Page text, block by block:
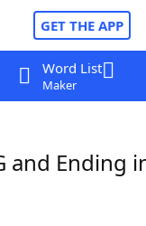
GET THE APP
Word List
Maker
and Ending